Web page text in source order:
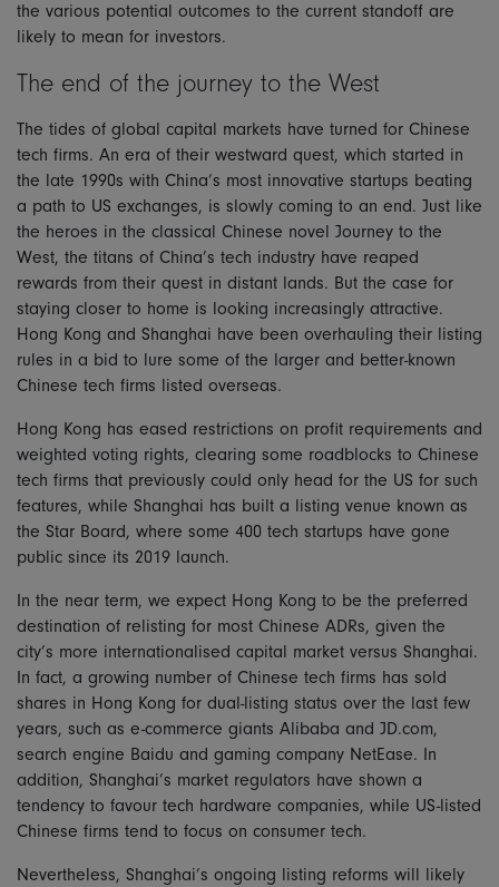
the various potential outcomes to the current standoff are
likely to mean for investors.
The end of the journey to the West
The tides of global capital markets have turned for Chinese
tech firms. An era of their westward quest, which started in
the late 1990s with China’s most innovative startups beating
a path to US exchanges, is slowly coming to an end. Just like
the heroes in the classical Chinese novel Journey to the
West, the titans of China’s tech industry have reaped
rewards from their quest in distant lands. But the case for
staying closer to home is looking increasingly attractive.
Hong Kong and Shanghai have been overhauling their listing
rules in a bid to lure some of the larger and better-known
Chinese tech firms listed overseas.
Hong Kong has eased restrictions on profit requirements and
weighted voting rights, clearing some roadblocks to Chinese
tech firms that previously could only head for the US for such
features, while Shanghai has built a listing venue known as
the Star Board, where some 400 tech startups have gone
public since its 2019 launch.
In the near term, we expect Hong Kong to be the preferred
destination of relisting for most Chinese ADRs, given the
city’s more internationalised capital market versus Shanghai.
In fact, a growing number of Chinese tech firms has sold
shares in Hong Kong for dual-listing status over the last few
years, such as e-commerce giants Alibaba and JD.com,
search engine Baidu and gaming company NetEase. In
addition, Shanghai’s market regulators have shown a
tendency to favour tech hardware companies, while US-listed
Chinese firms tend to focus on consumer tech.
Nevertheless, Shanghai’s ongoing listing reforms will likely